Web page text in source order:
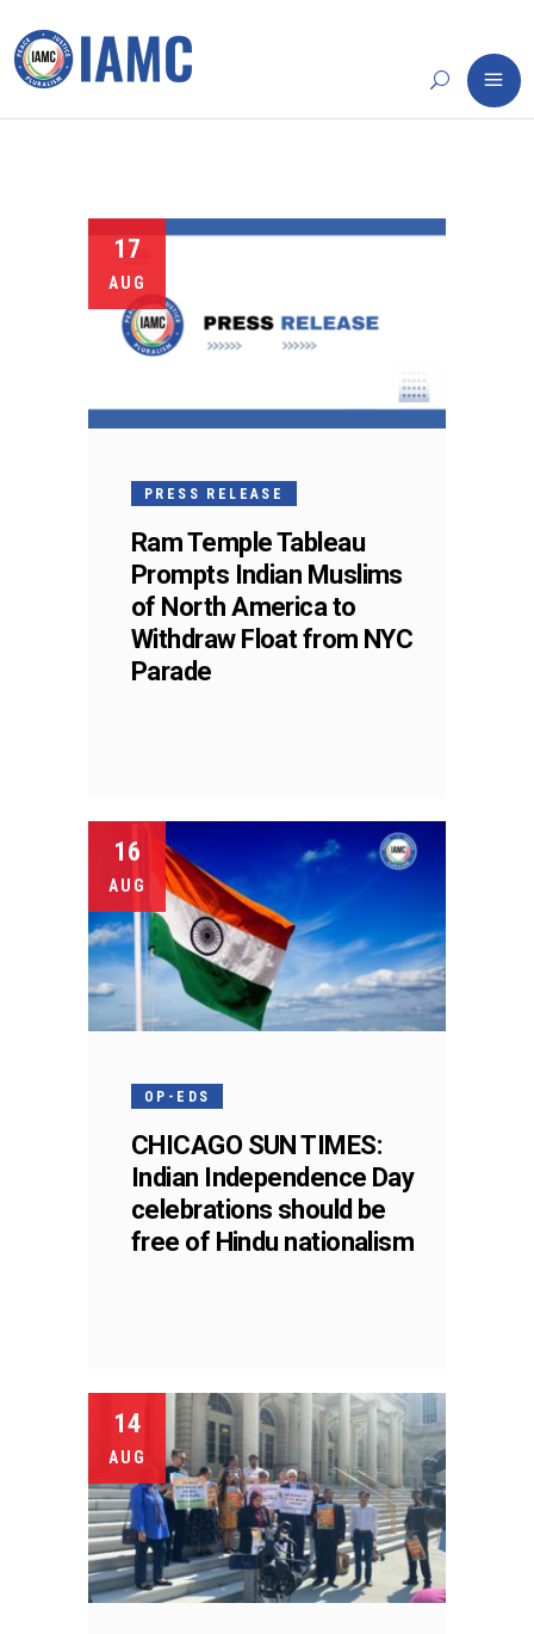
17
AUG
PRESS RELEASE
Ram Temple Tableau
Prompts Indian Muslims
of North America to
Withdraw Float from NYC
Parade
16
AUG
OP-EDS
CHICAGO SUN TIMES:
Indian Independence Day
celebrations should be
free of Hindu nationalism
14
AUG